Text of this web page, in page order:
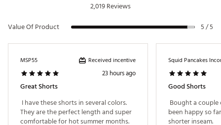
2,019 Reviews
Value Of Product
5 / 5
MSP55 Received incentive
23 hours ago
Great Shorts
I have these shorts in several colors.
They are the perfect length and super
Squid Pancakes
Good Shorts
Bought a couple
been happy so